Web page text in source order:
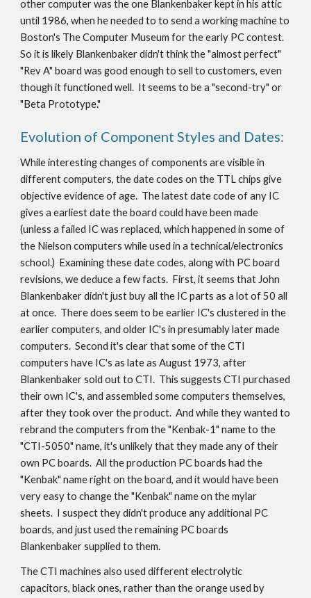
other computer was the one Blankenbaker kept in his attic
until 1986, when he needed to to send a working machine to
Boston's The Computer Museum for the early PC contest.
So it is likely Blankenbaker didn't think the "almost perfect"
"Rev A" board was good enough to sell to customers, even
though it functioned well. It seems to be a "second-try" or
"Beta Prototype."
Evolution of Component Styles and Dates:
While interesting changes of components are visible in
different computers, the date codes on the TTL chips give
objective evidence of age. The latest date code of any IC
gives a earliest date the board could have been made
(unless a failed IC was replaced, which happened in some of
the Nielson computers while used in a technical/electronics
school.) Examining these date codes, along with PC board
revisions, we deduce a few facts. First, it seems that John
Blankenbaker didn't just buy all the IC parts as a lot of 50 all
at once. There does seem to be earlier IC's clustered in the
earlier computers, and older IC's in presumably later made
computers. Second it's clear that some of the CTI
computers have IC's as late as August 1973, after
Blankenbaker sold out to CTI. This suggests CTI purchased
their own IC's, and assembled some computers themselves,
after they took over the product. And while they wanted to
rebrand the computers from the "Kenbak-1" name to the
"CTI-5050" name, it's unlikely that they made any of their
own PC boards. All the production PC boards had the
"Kenbak" name right on the board, and it would have been
very easy to change the "Kenbak" name on the mylar
sheets. I suspect they didn't produce any additional PC
boards, and just used the remaining PC boards
Blankenbaker supplied to them.
The CTI machines also used different electrolytic
capacitors, black ones, rather than the orange used by